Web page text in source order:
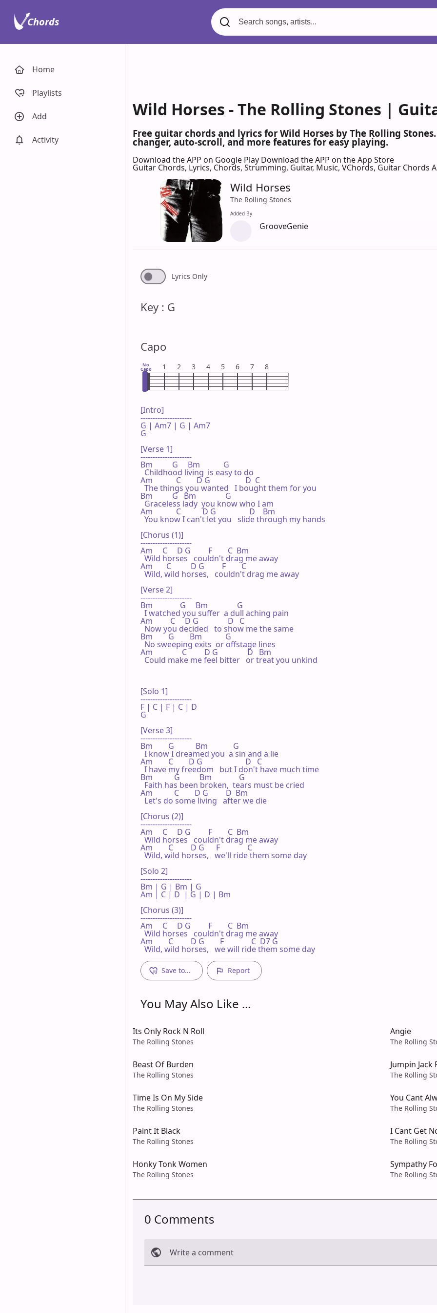
Wild Horses - The Rolling Stones |
Free guitar chords and lyrics for Wild Horses by The Rolling
changer, auto-scroll, and more features for easy playing.
Download the APP on Google Play Download the APP on the App Store
Guitar Chords, Lyrics, Chords, Strumming, Guitar, Music, VChords, Guitar Chords
Wild Horses
The Rolling Stones
Added By
GrooveGenie
Lyrics Only
Key : G
Capo
No
Capo 1 2 3 4 5 6 7 8
[Intro]
---------------------
G | Am7 | G | Am7
G
[Verse 1]
---------------------
Bm          G     Bm            G
  Childhood living  is easy to do
Am            C        D G                  D  C
  The things you wanted   I bought them for you
Bm          G   Bm               G
  Graceless lady  you know who I am
Am            C           D G                 D    Bm
  You know I can't let you   slide through my hands
[Chorus (1)]
---------------------
Am     C     D G         F        C  Bm
  Wild horses   couldn't drag me away
Am       C          D G         F        C
  Wild, wild horses,   couldn't drag me away
[Verse 2]
---------------------
Bm              G     Bm               G
  I watched you suffer  a dull aching pain
Am         C     D G               D   C
  Now you decided   to show me the same
Bm        G        Bm            G
  No sweeping exits  or offstage lines
Am               C         D G               D   Bm
  Could make me feel bitter   or treat you unkind
[Solo 1]
---------------------
F | C | F | C | D
G
[Verse 3]
---------------------
Bm        G           Bm             G
  I know I dreamed you  a sin and a lie
Am        C        D G                      D   C
  I have my freedom   but I don't have much time
Bm           G          Bm              G
  Faith has been broken,  tears must be cried
Am           C        D G         D  Bm
  Let's do some living   after we die
[Chorus (2)]
---------------------
Am     C     D G         F        C  Bm
  Wild horses   couldn't drag me away
Am        C         D G      F              C
  Wild, wild horses,   we'll ride them some day
[Solo 2]
---------------------
Bm | G | Bm | G
Am | C | D  | G | D | Bm
[Chorus (3)]
---------------------
Am     C     D G         F        C  Bm
  Wild horses   couldn't drag me away
Am        C         D G        F              C  D7 G
  Wild, wild horses,   we will ride them some day
Save to... Report
You May Also Like ...
Its Only Rock N Roll
The Rolling Stones
Angie
The Rolling
Beast Of Burden
The Rolling Stones
Jumpin Jack
The Rolling
Time Is On My Side
The Rolling Stones
You Cant
The Rolling
Paint It Black
The Rolling Stones
I Cant Get
The Rolling
Honky Tonk Women
The Rolling Stones
Sympathy
The Rolling
0 Comments
Write a comment
Home
Playlists
Add
Activity
Chords